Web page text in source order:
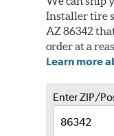
Installer tire
AZ 86342
order at a
Learn more
Enter ZIP/